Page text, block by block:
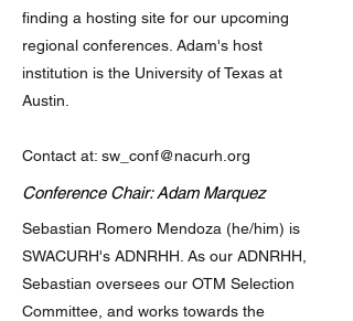
finding a hosting site for our upcoming
regional conferences. Adam's host
institution is the University of Texas at
Austin.
Contact at: sw_conf@nacurh.org
Conference Chair: Adam Marquez
Sebastian Romero Mendoza (he/him) is
SWACURH's ADNRHH. As our ADNRHH,
Sebastian oversees our OTM Selection
Committee, and works towards the